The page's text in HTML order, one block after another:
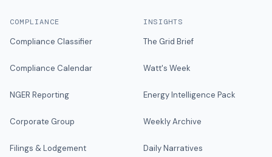
COMPLIANCE
Compliance Classifier
Compliance Calendar
NGER Reporting
Corporate Group
Filings & Lodgement
INSIGHTS
The Grid Brief
Watt's Week
Energy Intelligence Pack
Weekly Archive
Daily Narratives